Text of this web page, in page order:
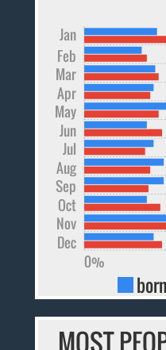
Dec
Nov
Oct
Sep
Aug
Jul
Jun
May
Apr
Mar
Feb
Jan
0%
born
MOST